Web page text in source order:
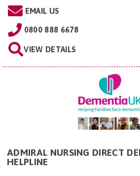
EMAIL US
0800 888 6678
VIEW DETAILS
ADMIRAL NURSING DIRECT
HELPLINE